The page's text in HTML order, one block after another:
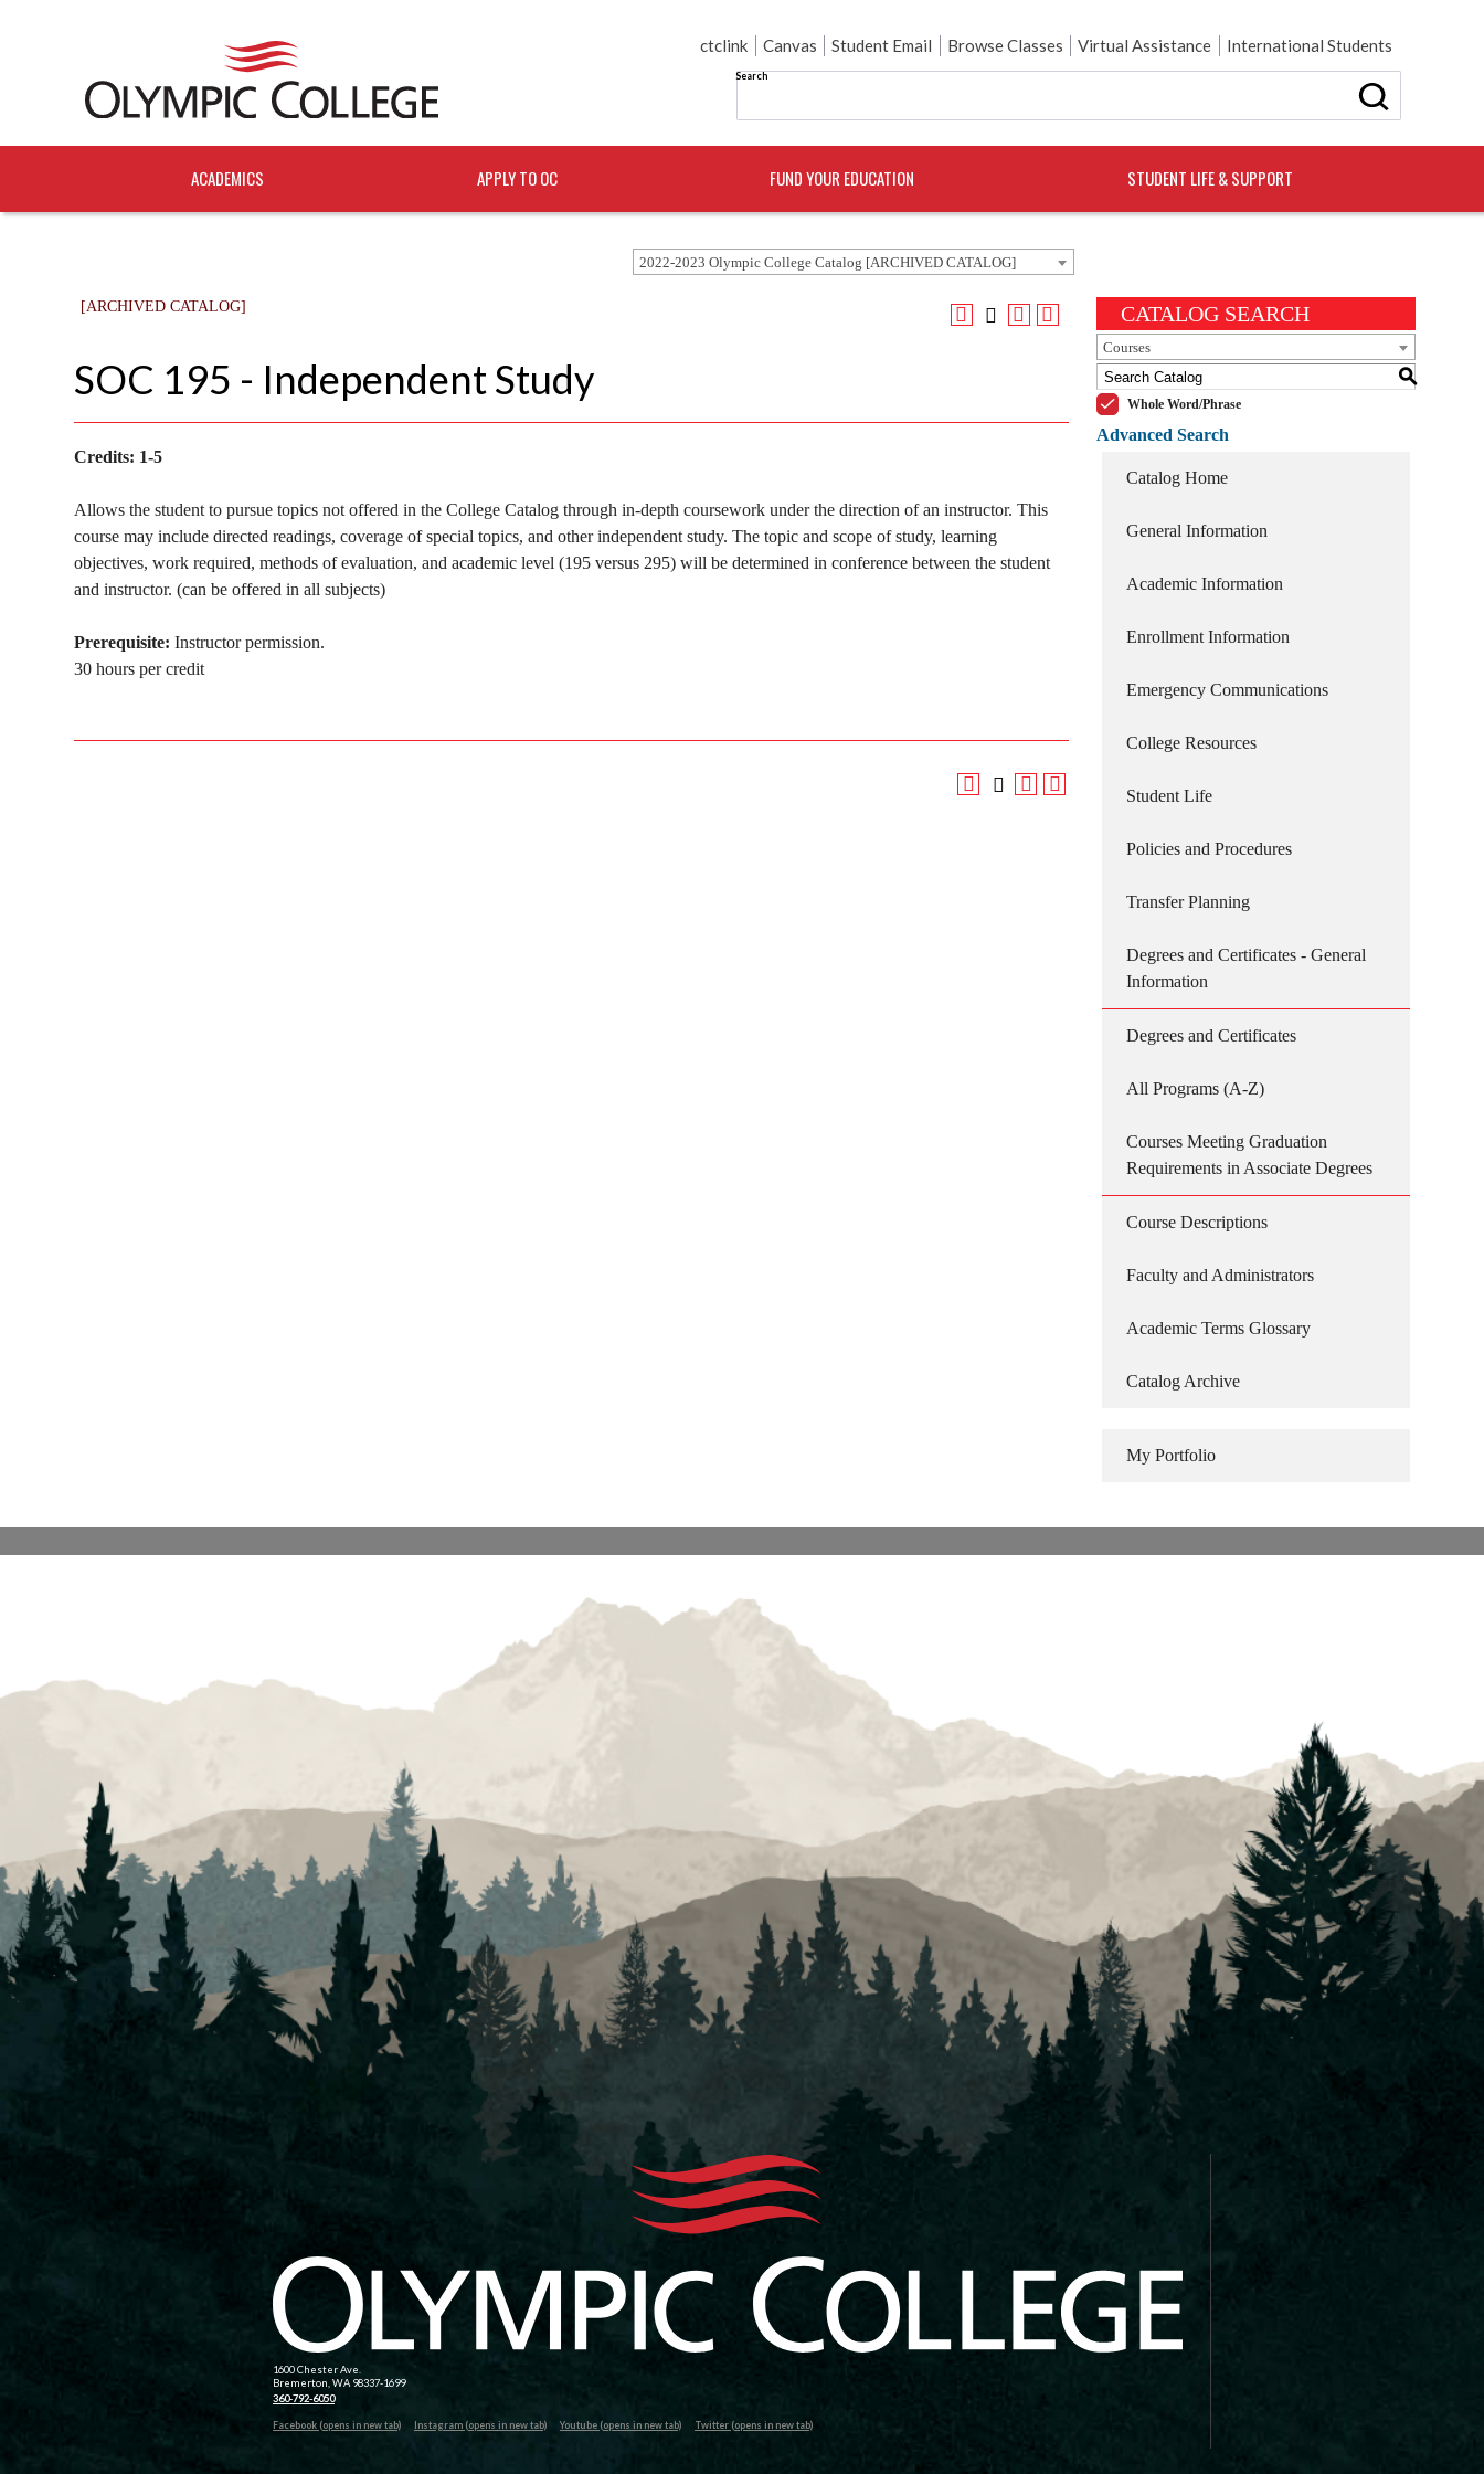
ctclink Canvas Student Email Browse Classes Virtual Assistance International Students
Search
ACADEMICS APPLY TO OC FUND YOUR EDUCATION STUDENT LIFE & SUPPORT
2022-2023 Olympic College Catalog [ARCHIVED CATALOG]
[ARCHIVED CATALOG]
SOC 195 - Independent Study
Credits: 1-5
Allows the student to pursue topics not offered in the College Catalog through in-depth coursework under the direction of an instructor. This
course may include directed readings, coverage of special topics, and other independent study. The topic and scope of study, learning
objectives, work required, methods of evaluation, and academic level (195 versus 295) will be determined in conference between the student
and instructor. (can be offered in all subjects)
Prerequisite: Instructor permission.
30 hours per credit
CATALOG SEARCH
Courses
S
Whole Word/Phrase
Advanced Search
Catalog Home
General Information
Academic Information
Enrollment Information
Emergency Communications
College Resources
Student Life
Policies and Procedures
Transfer Planning
Degrees and Certificates - General
Information
Degrees and Certificates
All Programs (A-Z)
Courses Meeting Graduation
Requirements in Associate Degrees
Course Descriptions
Faculty and Administrators
Academic Terms Glossary
Catalog Archive
My Portfolio
1600 Chester Ave.
Bremerton, WA 98337-1699
360-792-6050
Facebook (opens in new tab) Instagram (opens in new tab) Youtube (opens in new tab) Twitter (opens in new tab)